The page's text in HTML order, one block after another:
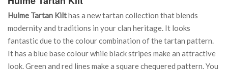
Hulme Tartan Kilthas a new tartan collection that blends
modernity and traditions in your clan heritage. It looks
fantastic due to the colour combination of the tartan pattern.
It has a blue base colour while black stripes make an attractive
look. Green and red lines make a square chequered pattern. You